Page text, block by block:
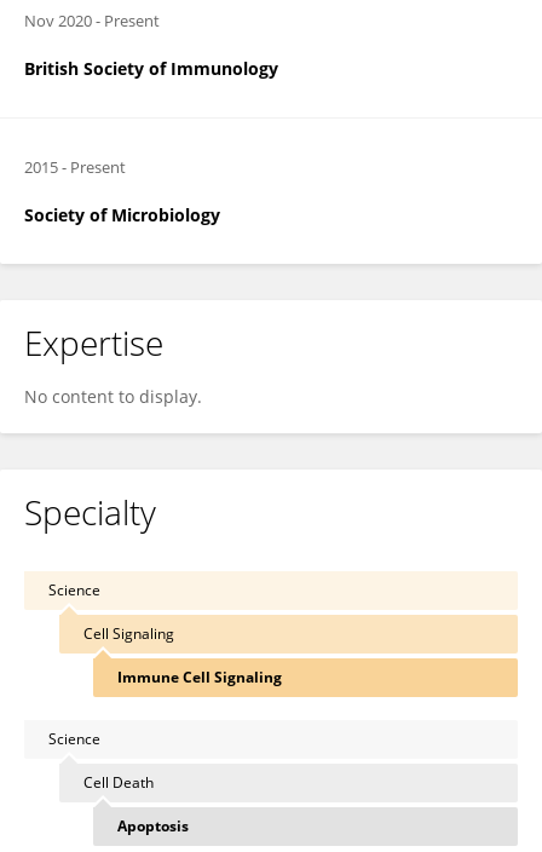
Nov 2020- Present
British Society of Immunology
2015- Present
Society of Microbiology
Expertise
No content to display.
Specialty
Science
Cell Signaling
Immune Cell Signaling
Science
Cell Death
Apoptosis